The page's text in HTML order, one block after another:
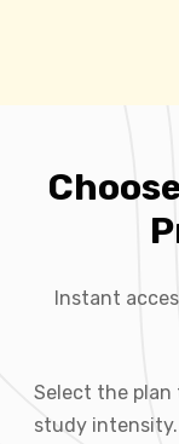
Instant
Select the
study intensity.